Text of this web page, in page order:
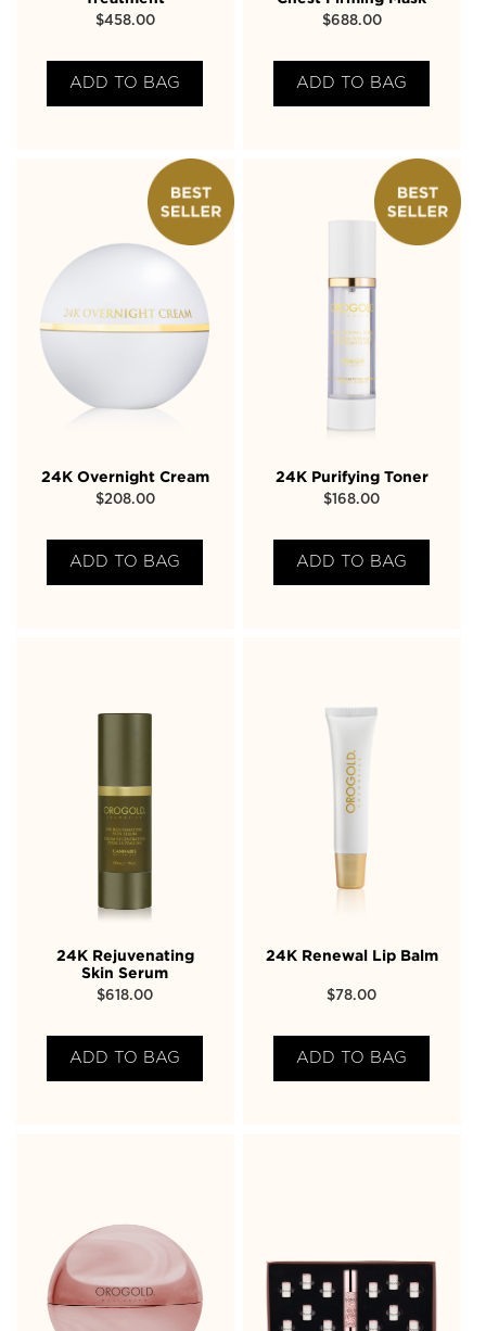
$458.00
ADD TO BAG
$688.00
ADD TO BAG
24K Overnight Cream
$208.00
ADD TO BAG
24K Purifying Toner
$168.00
ADD TO BAG
24K Rejuvenating
Skin Serum
$618.00
ADD TO BAG
24K Renewal Lip Balm
$78.00
ADD TO BAG